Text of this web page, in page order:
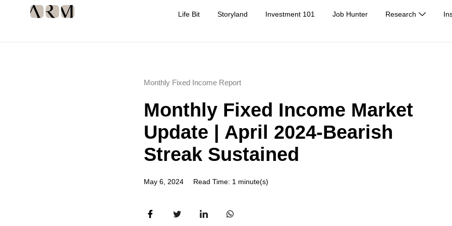
Life Bit Storyland Investment 101 Job Hunter Research
Monthly Fixed Income Report
Monthly Fixed Income Market
Update | April 2024-Bearish
Streak Sustained
May 6, 2024 Read Time: 1 minute(s)